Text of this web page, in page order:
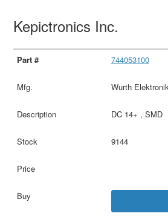
Kepictronics Inc.
744053100
Wurth Elektronik
DC 14+ , SMD
9144